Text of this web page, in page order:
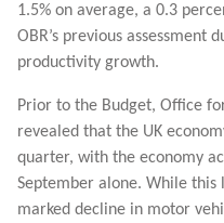
1.5% on average, a 0.3
OBR’s previous assessment
productivity growth.
Prior to the Budget, Office
revealed that the UK
quarter, with the economy
September alone. While
marked decline in motor